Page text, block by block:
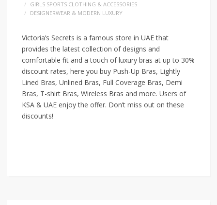
GIRLS SPORTS CLOTHING & ACCESSORIES
DESIGNERWEAR & MODERN LUXURY
Victoria’s Secrets is a famous store in UAE that
provides the latest collection of designs and
comfortable fit and a touch of luxury bras at up to 30%
discount rates, here you buy Push-Up Bras, Lightly
Lined Bras, Unlined Bras, Full Coverage Bras, Demi
Bras, T-shirt Bras, Wireless Bras and more. Users of
KSA & UAE enjoy the offer. Don’t miss out on these
discounts!